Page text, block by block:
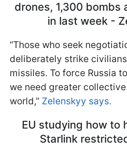
drones, 1,300 bombs
in last week -
“Those who seek
deliberately strike
missiles. To force Russia
we need greater
world,” Zelenskyy says.
EU studying how to
Starlink